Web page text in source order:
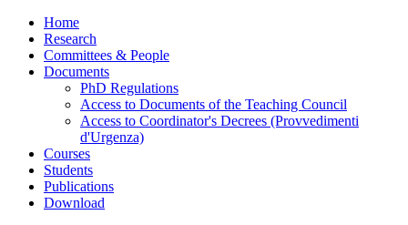
Home
Research
Committees & People
Documents
PhD Regulations
Access to Documents of the Teaching Council
Access to Coordinator's Decrees (Provvedimenti
d'Urgenza)
Courses
Students
Publications
Download